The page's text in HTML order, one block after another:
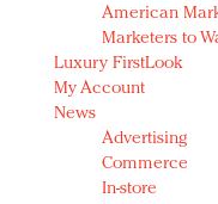
American
Marketers to
Luxury FirstLook
My Account
News
Advertising
Commerce
In-store